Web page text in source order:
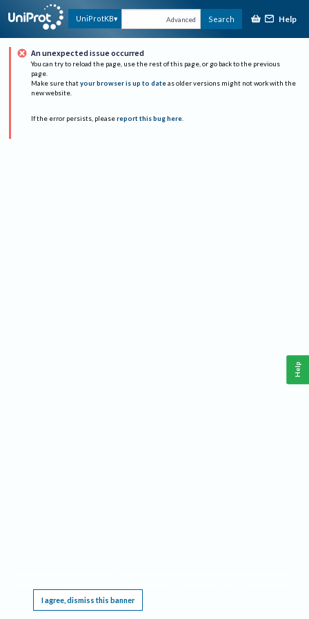
UniProtKB Advanced Search Help
An unexpected issue occurred
You can try to reload the page, use the rest of this page, or go back to the previous
page.
Make sure that your browser is up to date as older versions might not work with the
new website.
If the error persists, please report this bug here.
I agree, dismiss this banner
Help